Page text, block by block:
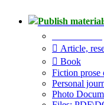
Publish
Article,
Book
Fiction prose
Personal
Photo